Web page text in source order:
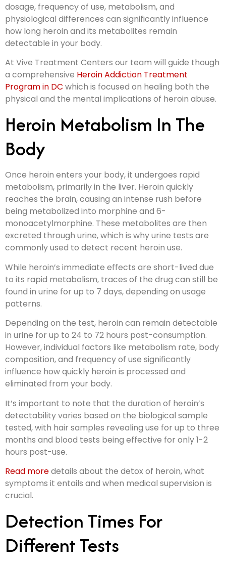
dosage, frequency of use, metabolism, and
physiological differences can significantly influence
how long heroin and its metabolites remain
detectable in your body.
At Vive Treatment Centers our team will guide though
a comprehensive Heroin Addiction Treatment
Program in DC which is focused on healing both the
physical and the mental implications of heroin abuse.
Heroin Metabolism In The
Body
Once heroin enters your body, it undergoes rapid
metabolism, primarily in the liver. Heroin quickly
reaches the brain, causing an intense rush before
being metabolized into morphine and 6-
monoacetylmorphine. These metabolites are then
excreted through urine, which is why urine tests are
commonly used to detect recent heroin use.
While heroin’s immediate effects are short-lived due
to its rapid metabolism, traces of the drug can still be
found in urine for up to 7 days, depending on usage
patterns.
Depending on the test, heroin can remain detectable
in urine for up to 24 to 72 hours post-consumption.
However, individual factors like metabolism rate, body
composition, and frequency of use significantly
influence how quickly heroin is processed and
eliminated from your body.
It’s important to note that the duration of heroin’s
detectability varies based on the biological sample
tested, with hair samples revealing use for up to three
months and blood tests being effective for only 1-2
hours post-use.
Read moredetails about the detox of heroin, what
symptoms it entails and when medical supervision is
crucial.
Detection Times For
Different Tests